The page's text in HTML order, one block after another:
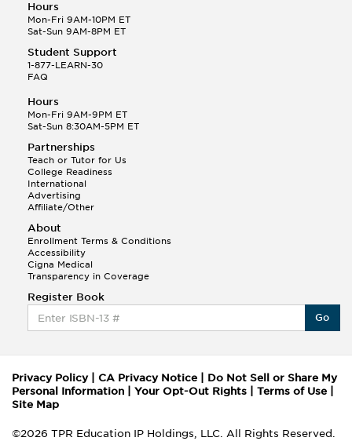
Hours
Mon-Fri 9AM-10PM ET
Sat-Sun 9AM-8PM ET
Student Support
1-877-LEARN-30
FAQ
Hours
Mon-Fri 9AM-9PM ET
Sat-Sun 8:30AM-5PM ET
Partnerships
Teach or Tutor for Us
College Readiness
International
Advertising
Affiliate/Other
About
Enrollment Terms & Conditions
Accessibility
Cigna Medical
Transparency in Coverage
Register Book
Go
Privacy Policy| CA Privacy Notice
Do Not Sell or Share My
Personal Information
Your Opt-Out Rights Terms of Use
Site Map
©2026 TPR Education IP Holdings, LLC. All Rights Reserved.